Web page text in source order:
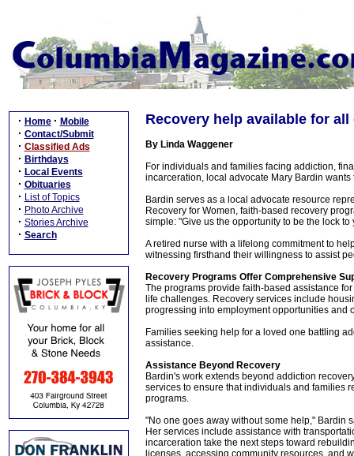
· Home · Mobile
· Contact/Submit
· Classified Ads
· Birthdays
· Local Events
· Obituaries
· List of Topics
· Photo Archive
· Stories Archive
· Search
Recovery help available for
By Linda Waggener
For individuals and families facing addiction,
incarceration, local advocate Mary Bardin
Bardin serves as a local advocate resource
Recovery for Women, faith-based recovery
simple: "Give us the opportunity to be the lock
A retired nurse with a lifelong commitment to
witnessing firsthand their willingness to assist
Recovery Programs Offer Comprehensive
The programs provide faith-based assistance
life challenges. Recovery services include
progressing into employment opportunities and
Families seeking help for a loved one battling
assistance.
Assistance Beyond Recovery
Bardin's work extends beyond addiction
services to ensure that individuals and families
programs.
"No one goes away without some help," Bardin
Her services include assistance with
incarceration take the next steps toward
licenses, accessing community resources, and